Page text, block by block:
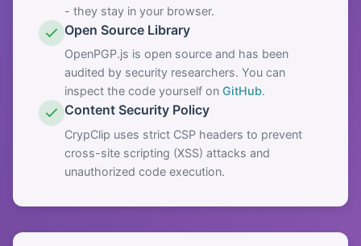
- they stay in your browser.
Open Source Library
OpenPGP.js is open source and has been
audited by security researchers. You can
inspect the code yourself on GitHub.
Content Security Policy
CrypClip uses strict CSP headers to prevent
cross-site scripting (XSS) attacks and
unauthorized code execution.